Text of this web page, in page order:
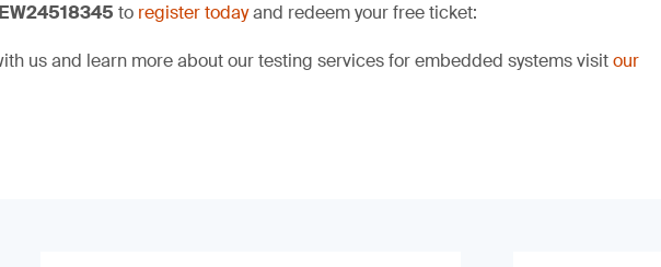
to register todayand redeem your free ticket:
us and learn more about our testing services for embedded systems visitour